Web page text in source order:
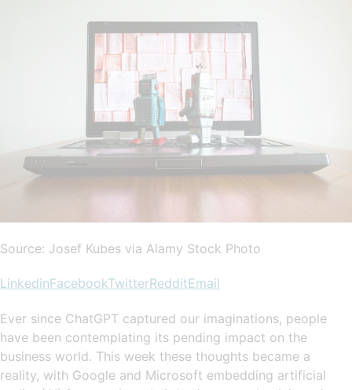
Source: Josef Kubes via Alamy Stock Photo
LinkedinFacebookTwitterRedditEmail
Ever since ChatGPT captured our imaginations, people
have been contemplating its pending impact on the
business world. This week these thoughts became a
reality, with Google and Microsoft embedding artificial